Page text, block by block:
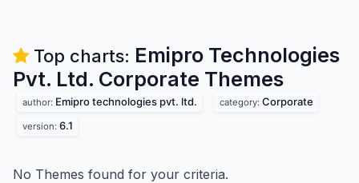
Top charts: Emipro Technologies
Pvt. Ltd. Corporate Themes
author: Emipro technologies pvt. ltd. category: Corporate
version: 6.1
No Themes found for your criteria.